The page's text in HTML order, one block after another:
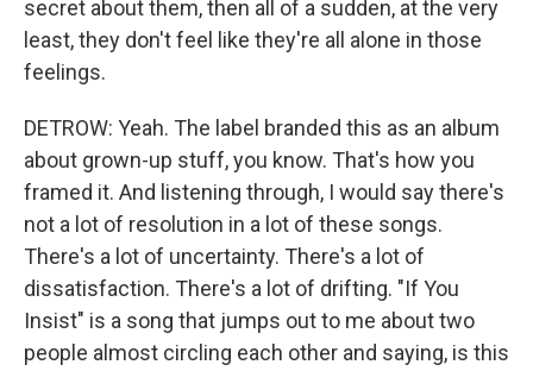
secret about them, then all of a sudden, at the very
least, they don't feel like they're all alone in those
feelings.
DETROW: Yeah. The label branded this as an album
about grown-up stuff, you know. That's how you
framed it. And listening through, I would say there's
not a lot of resolution in a lot of these songs.
There's a lot of uncertainty. There's a lot of
dissatisfaction. There's a lot of drifting. "If You
Insist" is a song that jumps out to me about two
people almost circling each other and saying, is this